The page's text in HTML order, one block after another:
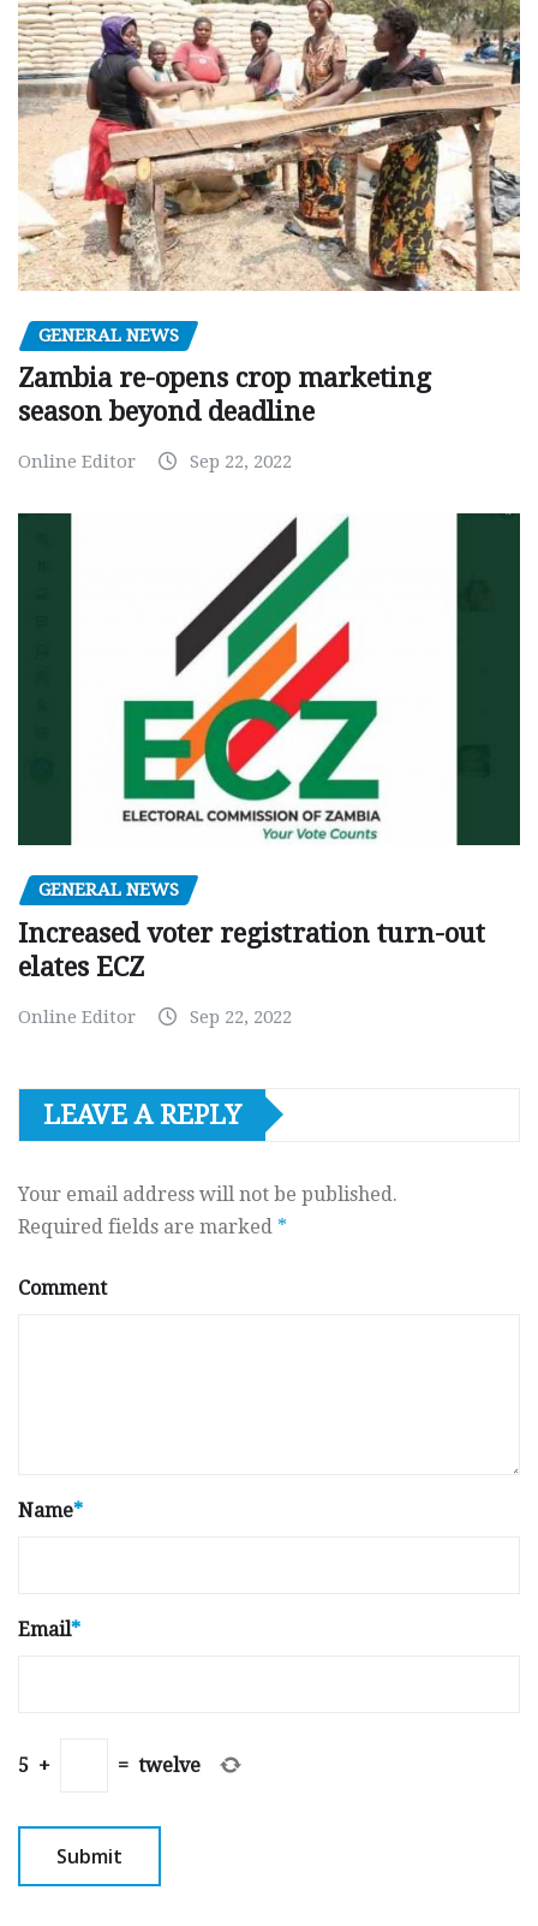
GENERAL NEWS
Zambia re-opens crop marketing
season beyond deadline
Online Editor Sep 22, 2022
GENERAL NEWS
Increased voter registration turn-out
elates ECZ
Online Editor Sep 22, 2022
LEAVE A REPLY
Your email address will not be published.
Required fields are marked *
Comment
Name*
Email*
5 + = twelve